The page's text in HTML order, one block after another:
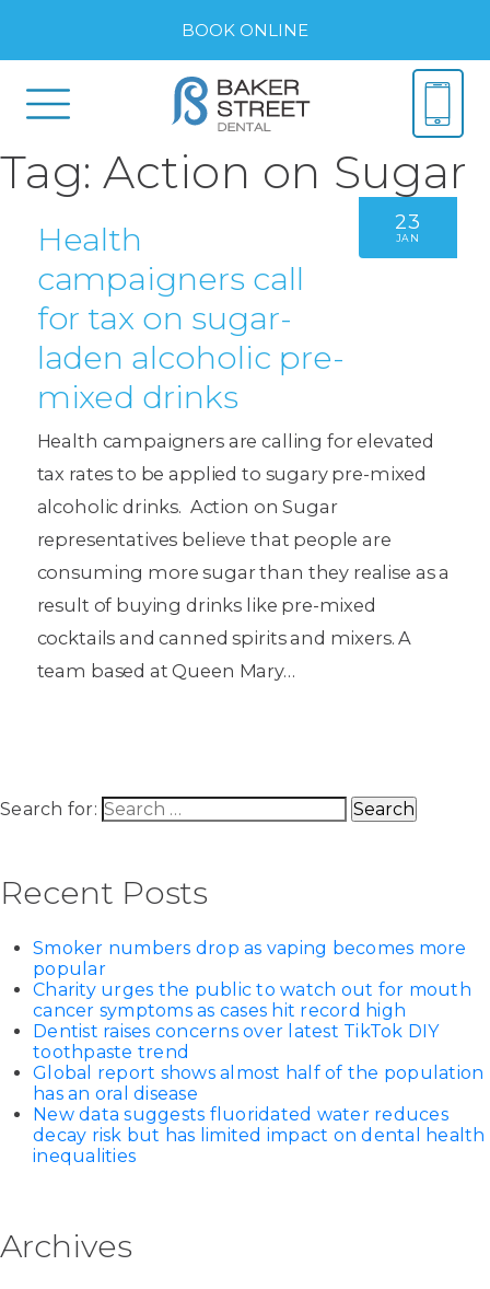
BOOK ONLINE
Tag:Action on Sugar
23
JAN
Health
campaigners call
for tax on sugar-
laden alcoholic pre-
mixed drinks
Health campaigners are calling for elevated
tax rates to be applied to sugary pre-mixed
alcoholic drinks. Action on Sugar
representatives believe that people are
consuming more sugar than they realise as a
result of buying drinks like pre-mixed
cocktails and canned spirits and mixers. A
team based at Queen Mary…
Search for:
Recent Posts
Smoker numbers drop as vaping becomes more
popular
Charity urges the public to watch out for mouth
cancer symptoms as cases hit record high
Dentist raises concerns over latest TikTok DIY
toothpaste trend
Global report shows almost half of the population
has an oral disease
New data suggests fluoridated water reduces
decay risk but has limited impact on dental health
inequalities
Archives